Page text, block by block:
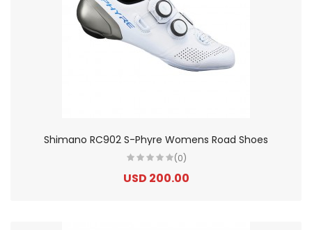
Shimano RC902 S-Phyre Womens Road Shoes
(0)
USD 200.00